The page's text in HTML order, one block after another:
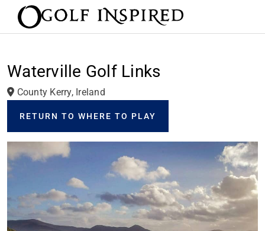
Waterville Golf Links
County Kerry, Ireland
RETURN TO WHERE TO PLAY